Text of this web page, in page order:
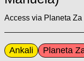
Access via Planeta Za
Ankali Planeta